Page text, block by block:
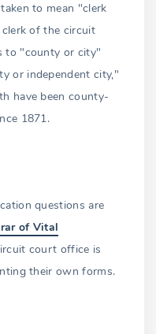
to mean "clerk
of the circuit
to "county or city"
or independent city,"
have been county-
1871.
questions are
of Vital
court office is
their own forms.